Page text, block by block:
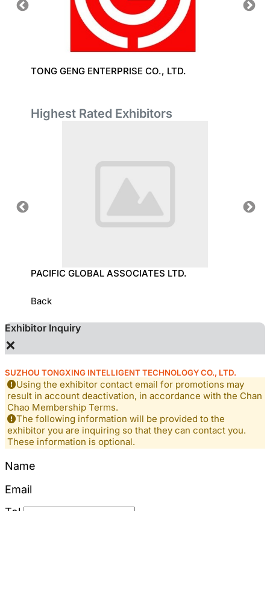
TONG GENG ENTERPRISE CO., LTD.
Highest Rated Exhibitors
PACIFIC GLOBAL ASSOCIATES LTD.
Back
Exhibitor Inquiry
×
SUZHOU TONGXING INTELLIGENT TECHNOLOGY CO., LTD.
Using the exhibitor contact email for promotions may
result in account deactivation, in accordance with the Chan
Chao Membership Terms.
The following information will be provided to the
exhibitor you are inquiring so that they can contact you.
These information is optional.
Name
Email
Tel